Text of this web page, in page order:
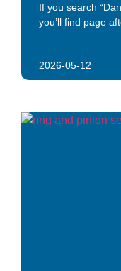
If you search
you’ll find page
2026-05-12